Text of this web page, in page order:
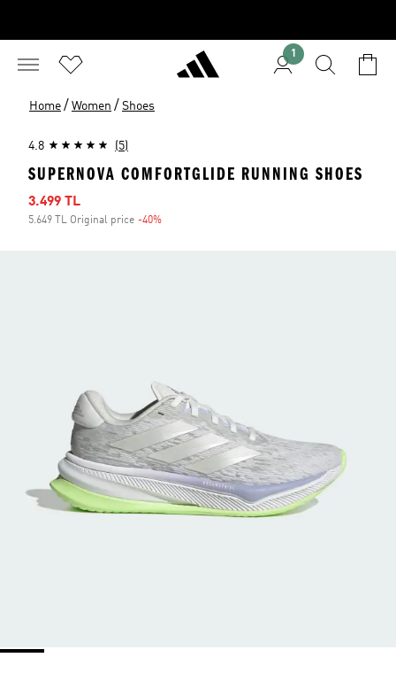
1
Home / Women / Shoes
4.8 (5)
SUPERNOVA COMFORTGLIDE RUNNING SHOES
Sale price
3.499 TL
5.649 TL Original price -40%